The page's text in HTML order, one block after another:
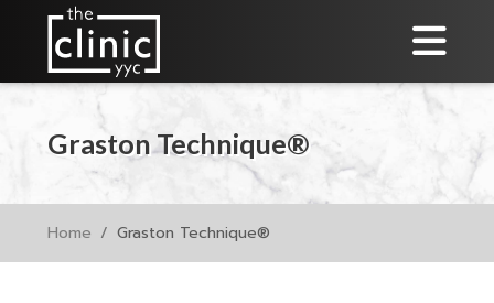
Graston Technique®
Home Graston Technique®